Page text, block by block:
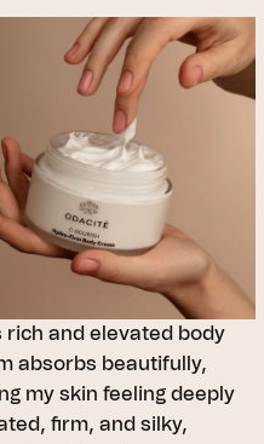
rich and elevated body
absorbs beautifully,
my skin feeling deeply
firm, and silky,